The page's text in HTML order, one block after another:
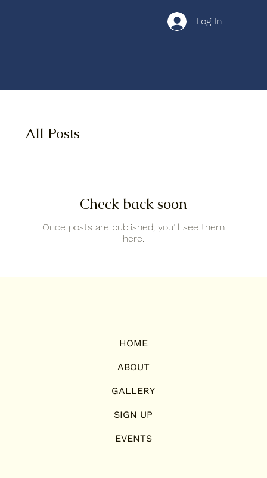
Log In
All Posts
Check back soon
Once posts are published, you’ll see them
here.
HOME
ABOUT
GALLERY
SIGN UP
EVENTS